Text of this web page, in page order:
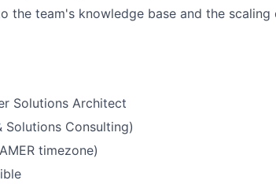
the team's knowledge base and the scaling
Solutions Architect
Solutions Consulting)
timezone)